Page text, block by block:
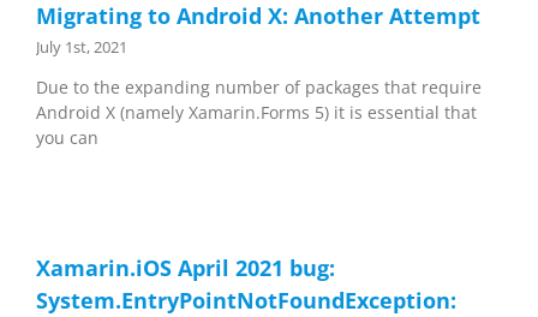
Migrating to Android X: Another Attempt
July 1st, 2021
Due to the expanding number of packages that require
Android X (namely Xamarin.Forms 5) it is essential that
you can
Xamarin.iOS April 2021 bug:
System.EntryPointNotFoundException: